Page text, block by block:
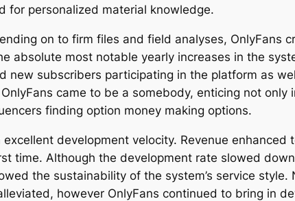
for personalized material knowledge.
on to firm files and field analyses, OnlyFans
absolute most notable yearly increases in the
new subscribers participating in the platform as
came to be a somebody, enticing not
finding option money making options.
development velocity. Revenue enhanced
time. Although the development rate slowed
the sustainability of the system’s service
however OnlyFans continued to bring in